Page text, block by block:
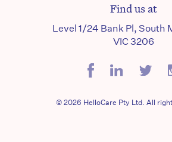
Find us at
Level 1/24 Bank Pl, South
VIC 3206
© 2026 HelloCare Pty Ltd. All